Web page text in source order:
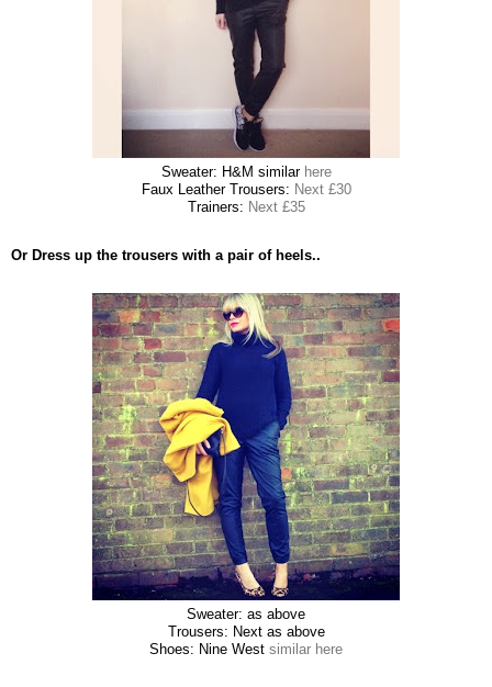
Sweater: H&M similar here
Faux Leather Trousers: Next £30
Trainers: Next £35
Or Dress up the trousers with a pair of heels..
Sweater: as above
Trousers: Next as above
Shoes: Nine West similar here